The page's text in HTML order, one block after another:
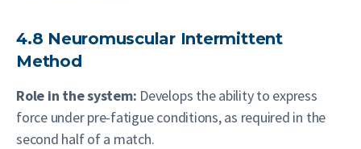
4.8 Neuromuscular Intermittent
Method
Role in the system: Develops the ability to express
force under pre-fatigue conditions, as required in the
second half of a match.